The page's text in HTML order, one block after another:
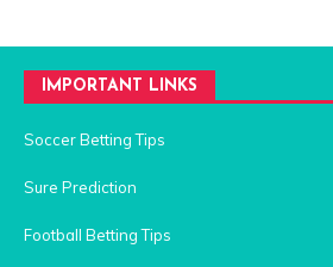
IMPORTANT LINKS
Soccer Betting Tips
Sure Prediction
Football Betting Tips